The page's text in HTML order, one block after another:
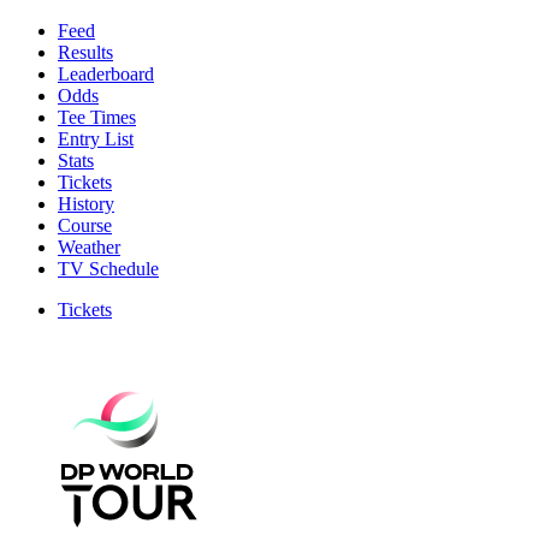
Feed
Results
Leaderboard
Odds
Tee Times
Entry List
Stats
Tickets
History
Course
Weather
TV Schedule
Tickets